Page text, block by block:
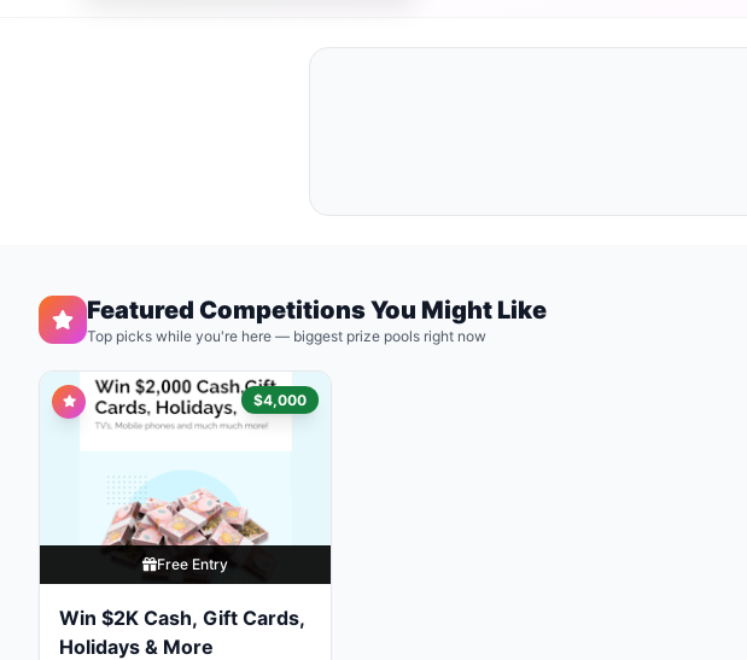
Featured Competitions You Might Like
Top picks while you're here — biggest prize pools right now
$4,000
Free Entry
Win $2K Cash, Gift Cards,
Holidays & More